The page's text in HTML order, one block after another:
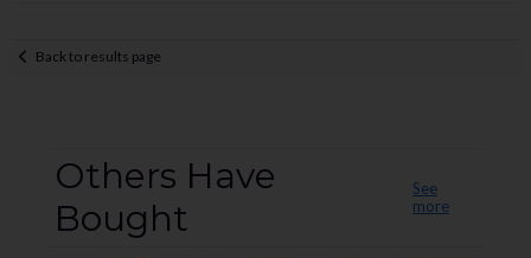
Back to results page